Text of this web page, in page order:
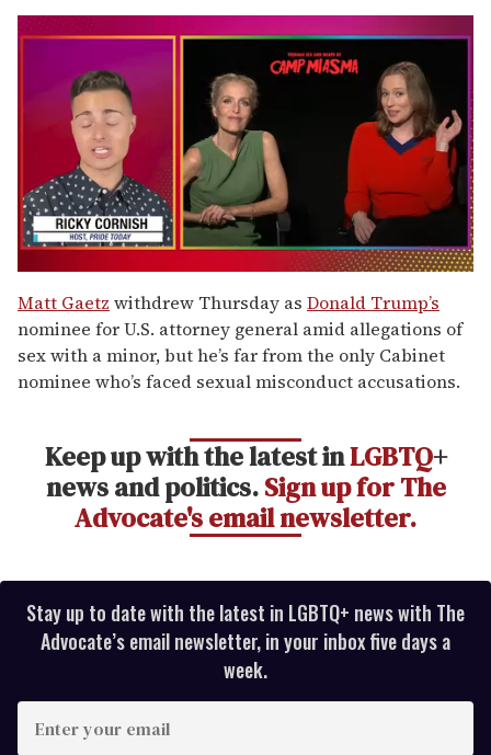
of
1
minute,
15
seconds
Matt Gaetz withdrew Thursday as Donald Trump’s
nominee for U.S. attorney general amid allegations of
sex with a minor, but he’s far from the only Cabinet
nominee who’s faced sexual misconduct accusations.
Keep up with the latest inLGBTQ+
news and politics.Sign up for The
Advocate's email newsletter.
Stay up to date with the latest in LGBTQ+ news with The
Advocate’s email newsletter, in your inbox five days a
week.